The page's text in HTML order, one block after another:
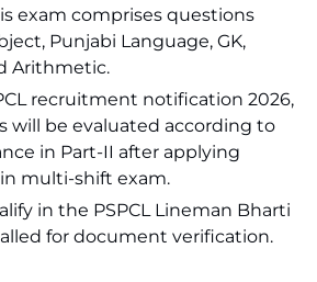
exam comprises questions
Punjabi Language, GK,
Arithmetic.
recruitment notification 2026,
will be evaluated according to
in Part-II after applying
multi-shift exam.
in the PSPCL Lineman Bharti
for document verification.